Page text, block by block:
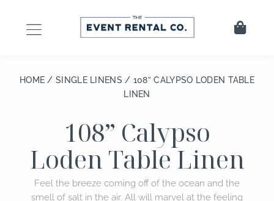
content
Cart
HOME /SINGLE LINENS / 108” CALYPSO LODEN TABLE
LINEN
108” Calypso
Loden Table Linen
Feel the breeze coming off of the ocean and the
smell of salt in the air. All will marvel at the feeling